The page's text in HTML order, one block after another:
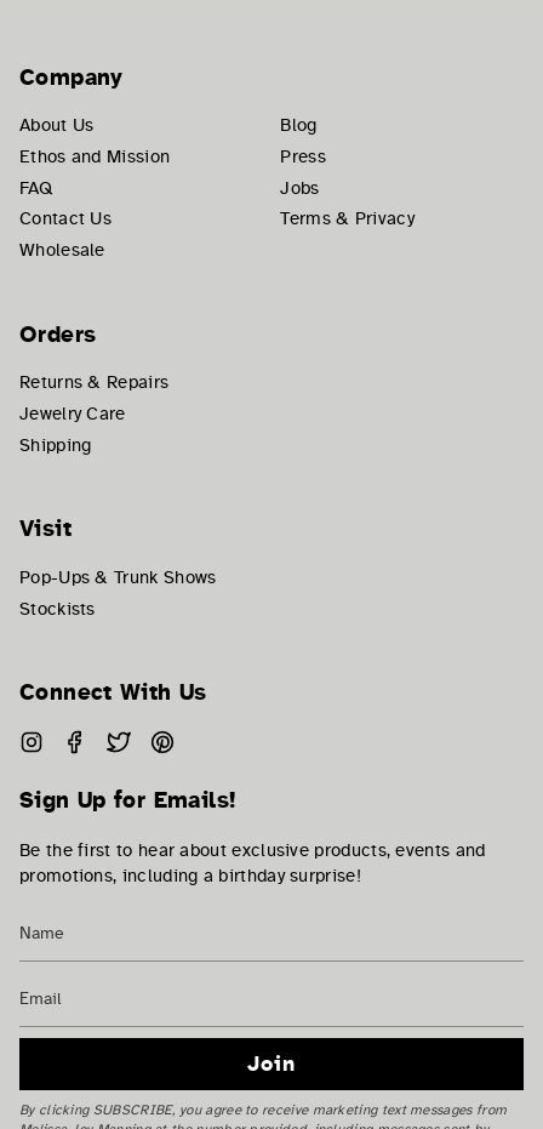
Company
About Us
Ethos and Mission
FAQ
Contact Us
Wholesale
Blog
Press
Jobs
Terms & Privacy
Orders
Returns & Repairs
Jewelry Care
Shipping
Visit
Pop-Ups & Trunk Shows
Stockists
Connect With Us
InstagramFacebook
Twitter
Sign Up for Emails!
Be the first to hear about exclusive products, events and
promotions, including a birthday surprise!
Join
By clicking SUBSCRIBE, you agree to receive marketing text messages from